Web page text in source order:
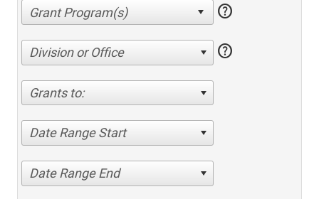
help
Division or Office help
Grants to:
Date Range Start
Date Range End